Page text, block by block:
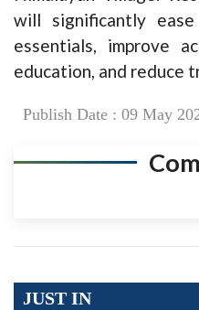
will significantly
essentials, improve
education, and reduce
Publish Date : 09 May
JUST IN